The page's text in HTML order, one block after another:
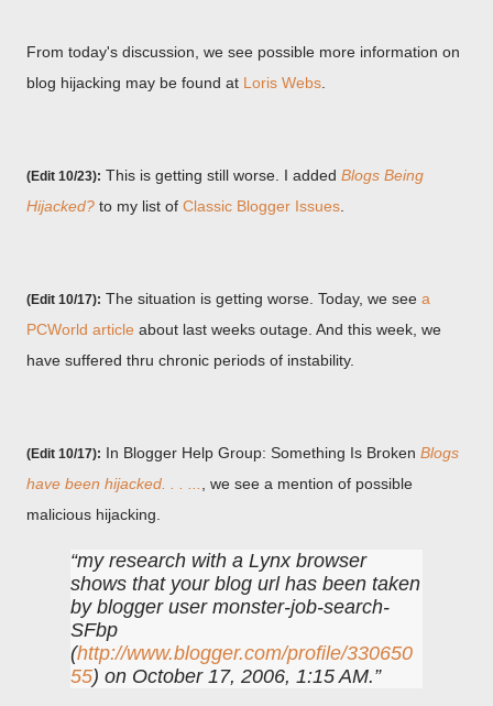
From today's discussion, we see possible more information on
blog hijacking may be found at Loris Webs
(Edit 10/23): This is getting still worse. I added Blogs Being
Hijacked? to my list of Classic Blogger Issues
(Edit 10/17): The situation is getting worse. Today, we see a
PCWorld article about last weeks outage. And this week, we
have suffered thru chronic periods of instability.
(Edit 10/17): In Blogger Help Group: Something Is Broken Blogs
have been hijacked. . . ...
, we see a mention of possible
malicious hijacking.
my research with a Lynx browser
shows that your blog url has been taken
by blogger user monster-job-search-
SFbp
(http://www.blogger.com/profile/330650
55) on October 17, 2006, 1:15 AM.